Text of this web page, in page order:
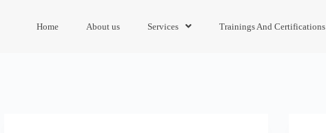
Home About us Services Trainings And Certifications